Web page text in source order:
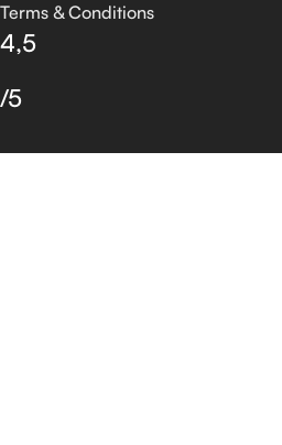
Terms & Conditions
4,5
/5